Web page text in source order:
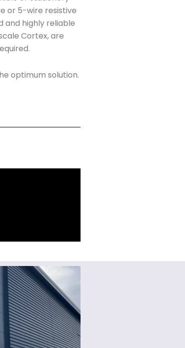
or 5-wire resistive
and highly reliable
Cortex, are
optimum solution.